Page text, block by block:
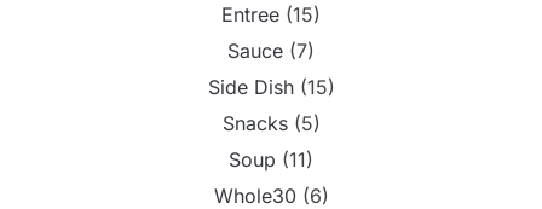
Entree (15)
Sauce (7)
Side Dish(15)
Snacks(5)
Soup (11)
Whole30 (6)